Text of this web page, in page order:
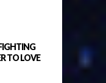
TO LOVE